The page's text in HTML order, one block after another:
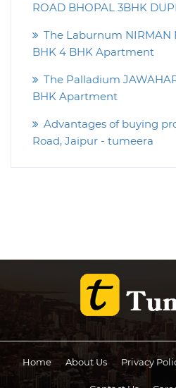
ROAD BHOPAL 3BHK
The Laburnum NIRMAN
BHK 4 BHK Apartment
The Palladium
BHK Apartment
Advantages of buying
Road, Jaipur - tumeera
Home About Us Privacy